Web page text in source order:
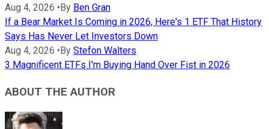
Aug 4, 2026 • By Ben Gran
If a Bear Market Is Coming in 2026, Here's 1 ETF That History
Says Has Never Let Investors Down
Aug 4, 2026 • By Stefon Walters
3 Magnificent ETFs I'm Buying Hand Over Fist in 2026
ABOUT THE AUTHOR